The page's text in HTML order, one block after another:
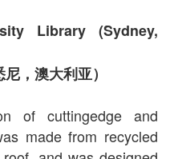
Library (Sydney,
，澳大利亚）
of cuttingedge and
made from recycled